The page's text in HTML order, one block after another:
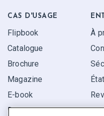
CAS D'USAGE
Flipbook
Catalogue
Brochure
Magazine
E-book
Rapport
À